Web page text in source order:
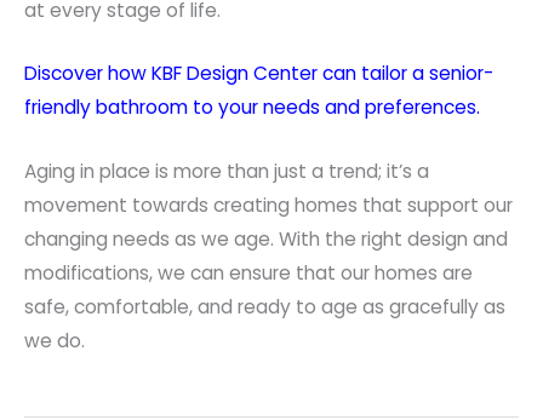
at every stage of life.
Discover how KBF Design Center can tailor a senior-
friendly bathroom to your needs and preferences.
Aging in place is more than just a trend; it’s a
movement towards creating homes that support our
changing needs as we age. With the right design and
modifications, we can ensure that our homes are
safe, comfortable, and ready to age as gracefully as
we do.